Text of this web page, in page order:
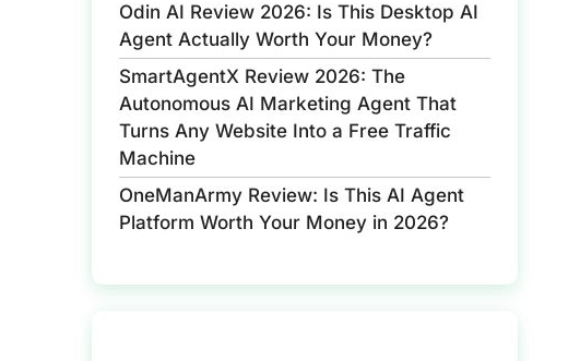
Odin AI Review 2026: Is This Desktop AI
Agent Actually Worth Your Money?
SmartAgentX Review 2026: The
Autonomous AI Marketing Agent That
Turns Any Website Into a Free Traffic
Machine
OneManArmy Review: Is This AI Agent
Platform Worth Your Money in 2026?